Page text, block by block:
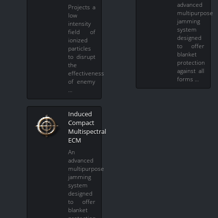
Projects a
low
intensity
field of
ionized
particles
to disrupt
the
effectiveness
of enemy
Induced
Compact
Multispectral
ECM
An
advanced
multipurpose
jamming
system
designed
to offer
blanket
advanced
multipurpose
jamming
system
designed
to offer
blanket
protection
against all
forms …